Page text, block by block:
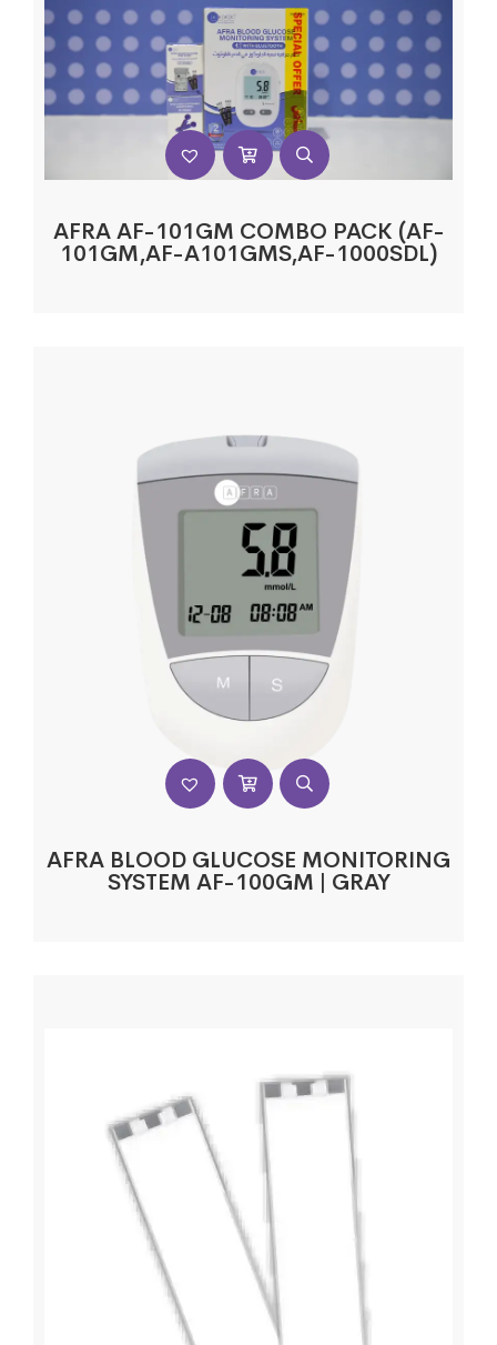
AFRA AF-101GM COMBO PACK (AF-
101GM,AF-A101GMS,AF-1000SDL)
AFRA BLOOD GLUCOSE MONITORING
SYSTEM AF-100GM | GRAY